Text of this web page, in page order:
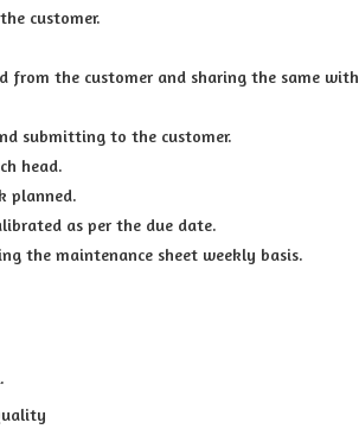
customer.
from the customer and sharing the same
submitting to the customer.
head.
planned.
as per the due date.
the maintenance sheet weekly basis.